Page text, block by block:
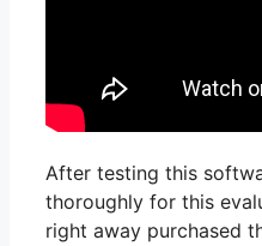
After testing this
thoroughly for this
right away purchased